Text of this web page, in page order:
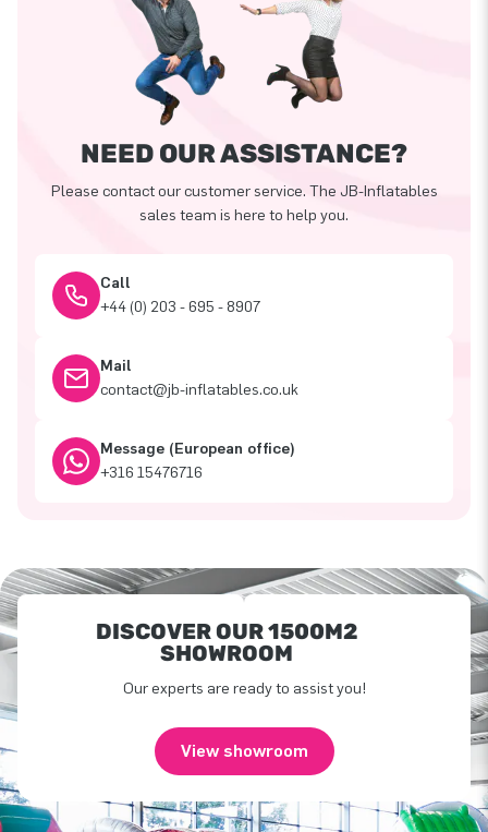
NEED OUR ASSISTANCE?
Please contact our customer service. The JB-Inflatables
sales team is here to help you.
Call
+44 (0) 203 - 695 - 8907
Mail
contact@jb-inflatables.co.uk
Message (European office)
+316 15476716
DISCOVER OUR 1500M2
SHOWROOM
Our experts are ready to assist you!
View showroom